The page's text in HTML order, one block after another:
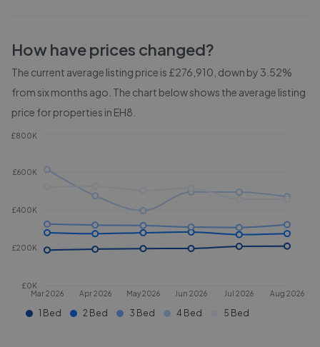
How have prices changed?
The current average listing price is £276,910, down by 3.52%
from six months ago. The chart below shows the average listing
price for properties in EH8
Mar 2026 Apr 2026 May 2026 Jun 2026 Jul 2026 Aug 2026
£0K
£200K
£400K
£600K
£800K
1 Bed 2 Bed 3 Bed 4 Bed 5 Bed